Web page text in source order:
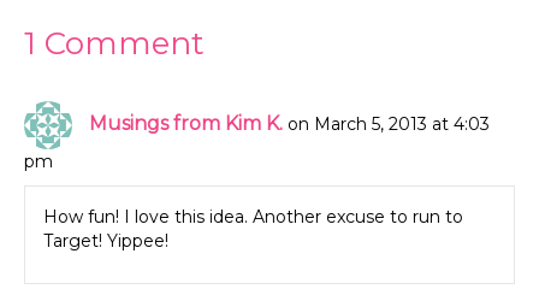
1 Comment
Musings from Kim K. on March 5, 2013 at 4:03
pm
How fun! I love this idea. Another excuse to run to
Target! Yippee!